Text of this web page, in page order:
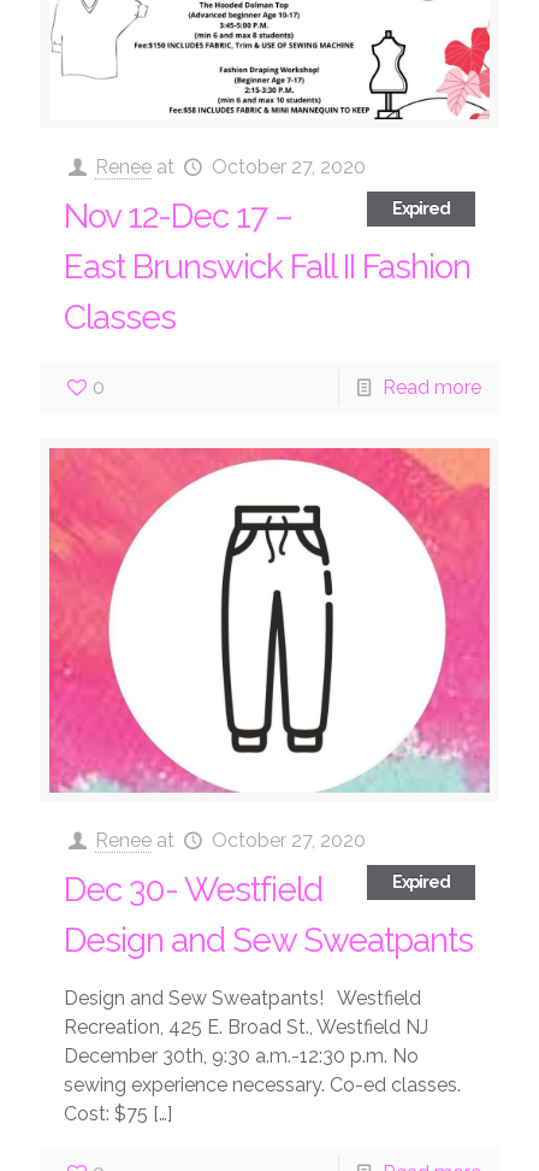
Renee at October 27, 2020
Expired
Nov 12-Dec 17 –
East Brunswick Fall II Fashion
Classes
0 Read more
Renee at October 27, 2020
Expired
Dec 30- Westfield
Design and Sew Sweatpants
Design and Sew Sweatpants! Westfield
Recreation, 425 E. Broad St., Westfield NJ
December 30th, 9:30 a.m.-12:30 p.m. No
sewing experience necessary. Co-ed classes.
Cost: $75 […]